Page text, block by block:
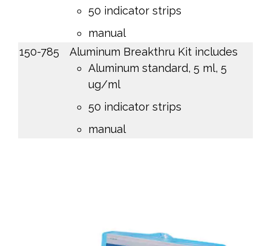
50 indicator strips
manual
150-785
Aluminum Breakthru Kit includes
Aluminum standard, 5 ml, 5
ug/ml
50 indicator strips
manual